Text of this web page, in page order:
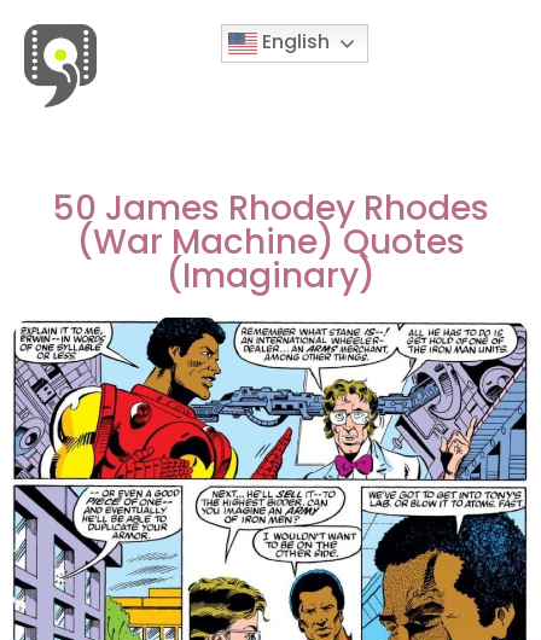
English
50 James Rhodey Rhodes
(War Machine) Quotes
(Imaginary)